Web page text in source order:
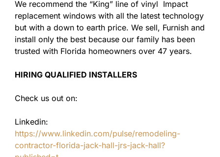
We recommend the “King” line of vinyl Impact
replacement windows with all the latest technology
but with a down to earth price. We sell, Furnish and
install only the best because our family has been
trusted with Florida homeowners over 47 years.
HIRING QUALIFIED INSTALLERS
Check us out on:
Linkedin:
https://www.linkedin.com/pulse/remodeling-
contractor-florida-jack-hall-jrs-jack-hall?